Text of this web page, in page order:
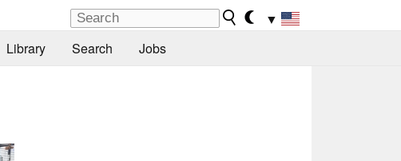
▼
Library Search Jobs